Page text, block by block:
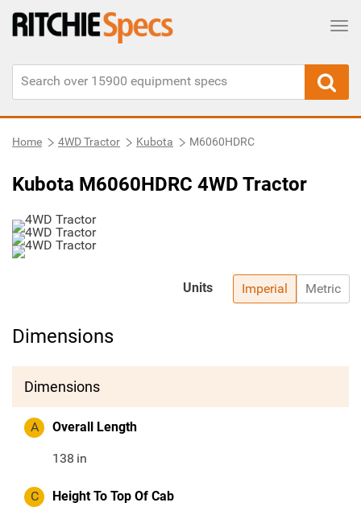
Home 4WD Tractor Kubota M6060HDRC
Kubota M6060HDRC 4WD Tractor
Imperial Metric
Units
Dimensions
Dimensions
A Overall Length
138 in
C Height To Top Of Cab